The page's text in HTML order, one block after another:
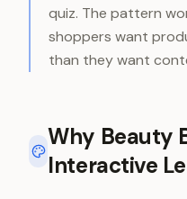
quiz. The pattern
shoppers want
than they want
Why Beauty
Interactive